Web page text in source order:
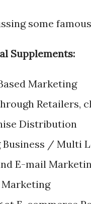
some
Supplements:
Marketing
Retailers,
Distribution
/ Multi
E-mail